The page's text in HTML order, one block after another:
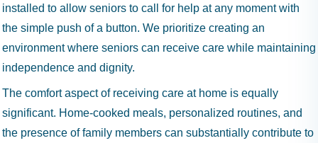
installed to allow seniors to call for help at any moment with
the simple push of a button. We prioritize creating an
environment where seniors can receive care while maintaining
independence and dignity.
The comfort aspect of receiving care at home is equally
significant. Home-cooked meals, personalized routines, and
the presence of family members can substantially contribute to